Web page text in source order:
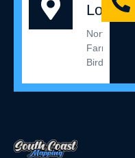
Location
Northleigh
Farm,
Birdham